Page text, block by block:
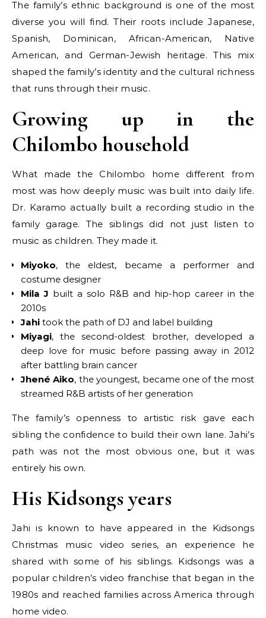
The family’s ethnic background is one of the most
diverse you will find. Their roots include Japanese,
Spanish, Dominican, African-American, Native
American, and German-Jewish heritage. This mix
shaped the family’s identity and the cultural richness
that runs through their music.
Growing up in the
Chilombo household
What made the Chilombo home different from
most was how deeply music was built into daily life.
Dr. Karamo actually built a recording studio in the
family garage. The siblings did not just listen to
music as children. They made it.
Miyoko, the eldest, became a performer and
costume designer
Mila J built a solo R&B and hip-hop career in the
2010s
Jahi took the path of DJ and label building
Miyagi, the second-oldest brother, developed a
deep love for music before passing away in 2012
after battling brain cancer
Jhené Aiko, the youngest, became one of the most
streamed R&B artists of her generation
The family’s openness to artistic risk gave each
sibling the confidence to build their own lane. Jahi’s
path was not the most obvious one, but it was
entirely his own.
His Kidsongs years
Jahi is known to have appeared in the Kidsongs
Christmas music video series, an experience he
shared with some of his siblings. Kidsongs was a
popular children’s video franchise that began in the
1980s and reached families across America through
home video.